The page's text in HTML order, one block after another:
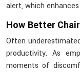
alert, which
How Better
Often
productivity. As
moments of